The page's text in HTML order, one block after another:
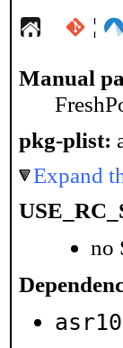
¦
Manual
pkg-plist:
Expand
no